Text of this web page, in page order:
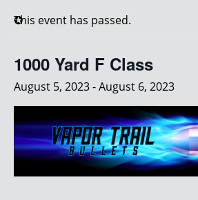
This event has passed.
1000 Yard F Class
August 5, 2023-August 6, 2023